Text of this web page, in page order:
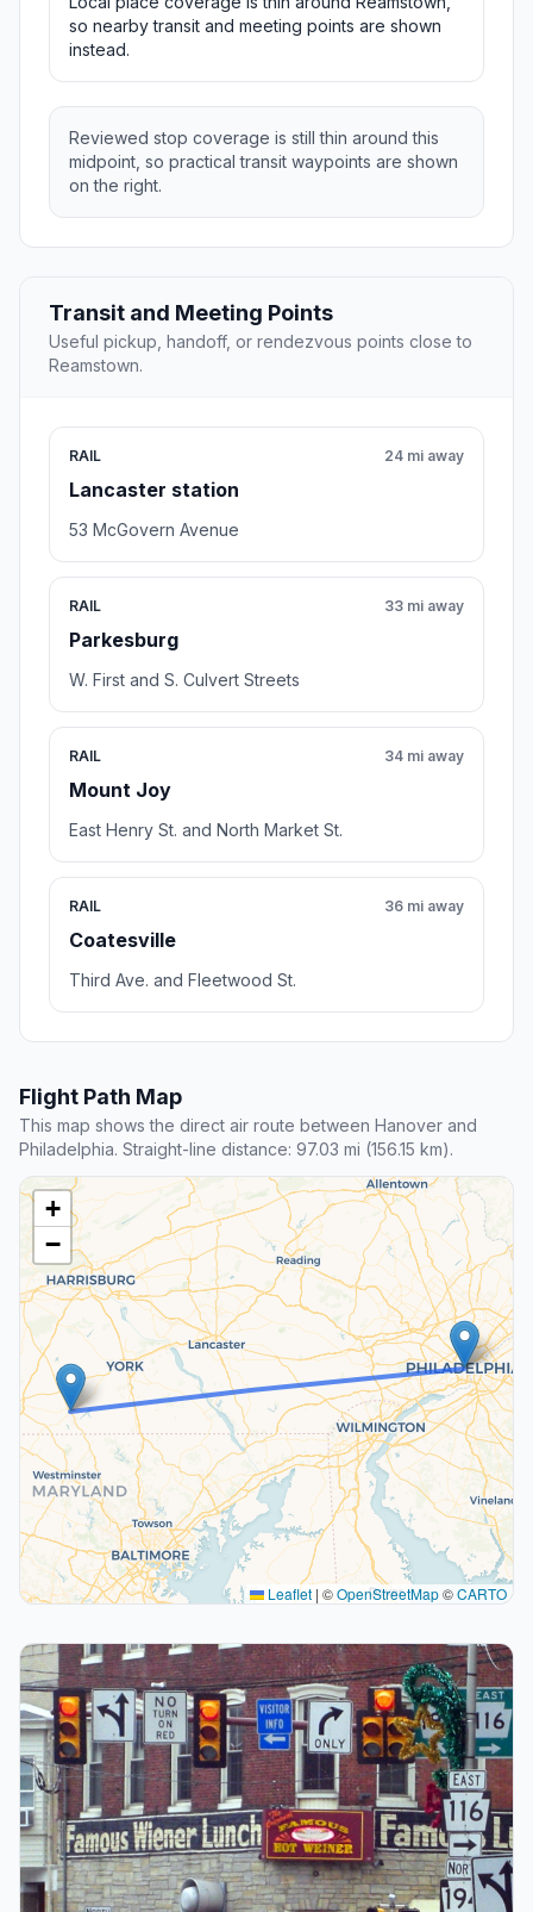
so nearby transit and meeting points are shown
instead.
Reviewed stop coverage is still thin around this
midpoint, so practical transit waypoints are shown
on the right.
Transit and Meeting Points
Useful pickup, handoff, or rendezvous points close to
Reamstown.
RAIL
Lancaster station
24 mi away
53 McGovern Avenue
RAIL
Parkesburg
33 mi away
W. First and S. Culvert Streets
RAIL
Mount Joy
34 mi away
East Henry St. and North Market St.
RAIL
Coatesville
36 mi away
Third Ave. and Fleetwood St.
Flight Path Map
This map shows the direct air route between Hanover and
Philadelphia. Straight-line distance: 97.03 mi (156.15 km).
+
−
Leaflet | ©OpenStreetMap©CARTO